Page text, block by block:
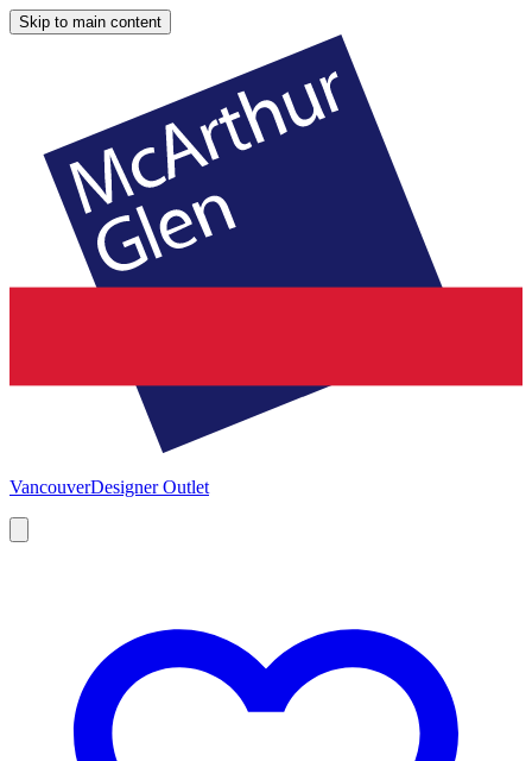
Skip to main content
VancouverDesigner Outlet